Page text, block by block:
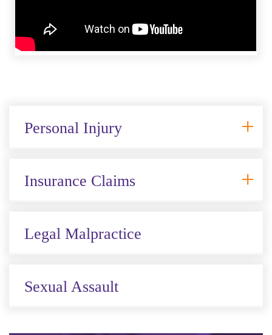
Personal Injury
Insurance Claims
Legal Malpractice
Sexual Assault